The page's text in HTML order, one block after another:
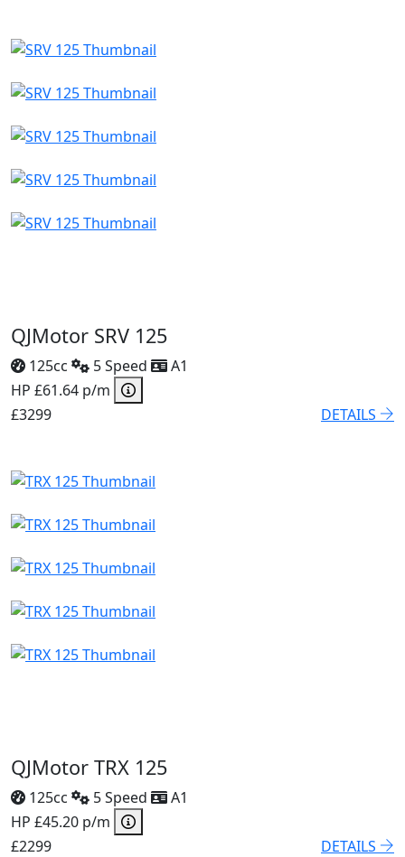
QJMotor SRV 125
125cc 5 Speed
A1
HP £61.64 p/m
£3299
DETAILS
QJMotor TRX 125
125cc 5 Speed
A1
HP £45.20 p/m
£2299
DETAILS